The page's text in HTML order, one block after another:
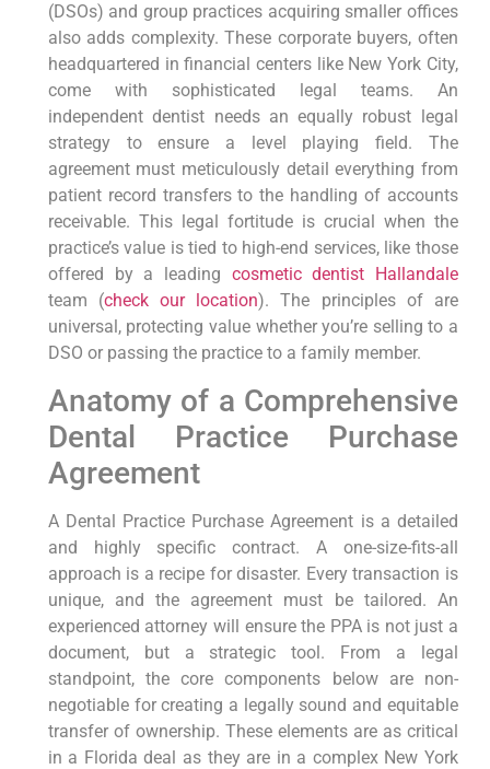
(DSOs) and group practices acquiring smaller offices
also adds complexity. These corporate buyers, often
headquartered in financial centers like New York City,
come with sophisticated legal teams. An
independent dentist needs an equally robust legal
strategy to ensure a level playing field. The
agreement must meticulously detail everything from
patient record transfers to the handling of accounts
receivable. This legal fortitude is crucial when the
practice’s value is tied to high-end services, like those
offered by a leading cosmetic dentist Hallandale
team (check our location). The principles of are
universal, protecting value whether you’re selling to a
DSO or passing the practice to a family member.
Anatomy of a Comprehensive
Dental Practice Purchase
Agreement
A Dental Practice Purchase Agreement is a detailed
and highly specific contract. A one-size-fits-all
approach is a recipe for disaster. Every transaction is
unique, and the agreement must be tailored. An
experienced attorney will ensure the PPA is not just a
document, but a strategic tool. From a legal
standpoint, the core components below are non-
negotiable for creating a legally sound and equitable
transfer of ownership. These elements are as critical
in a Florida deal as they are in a complex New York